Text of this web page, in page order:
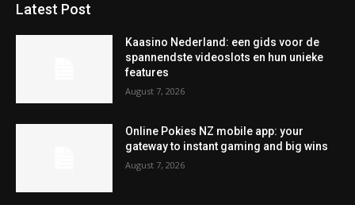
Latest Post
Kaasino Nederland: een gids voor de
spannendste videoslots en hun unieke
features
August 7, 2026
Online Pokies NZ mobile app: your
gateway to instant gaming and big wins
August 7, 2026